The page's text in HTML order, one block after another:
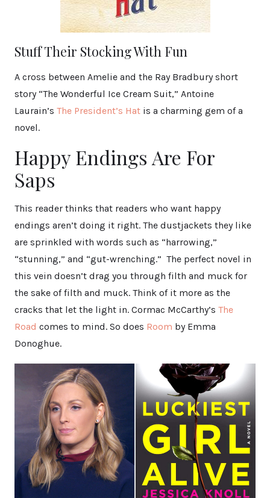
Stuff Their Stocking With Fun
A cross between Amelie and the Ray Bradbury short
story “The Wonderful Ice Cream Suit,” Antoine
Laurain’s The President’s Hat is a charming gem of a
novel.
Happy Endings Are For
Saps
This reader thinks that readers who want happy
endings aren’t doing it right. The dustjackets they like
are sprinkled with words such as “harrowing,”
“stunning,” and “gut-wrenching.” The perfect novel in
this vein doesn’t drag you through filth and muck for
the sake of filth and muck. Think of it more as the
cracks that let the light in. Cormac McCarthy’s The
Road comes to mind. So does Room by Emma
Donoghue.